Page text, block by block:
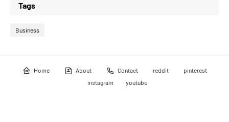
Tags
Business
Home About Contact reddit
pinterest
instagram
youtube